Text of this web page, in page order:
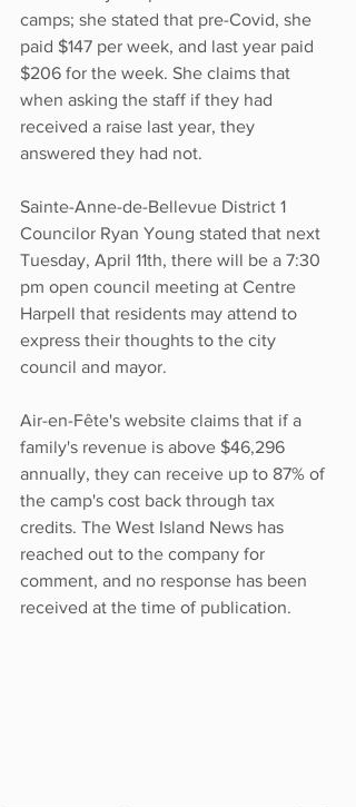
camps; she stated that pre-Covid, she
paid $147 per week, and last year paid
$206 for the week. She claims that
when asking the staff if they had
received a raise last year, they
answered they had not.
Sainte-Anne-de-Bellevue District 1
Councilor Ryan Young stated that next
Tuesday, April 11th, there will be a 7:30
pm open council meeting at Centre
Harpell that residents may attend to
express their thoughts to the city
council and mayor.
Air-en-Fête's website claims that if a
family's revenue is above $46,296
annually, they can receive up to 87% of
the camp's cost back through tax
credits. The West Island News has
reached out to the company for
comment, and no response has been
received at the time of publication.